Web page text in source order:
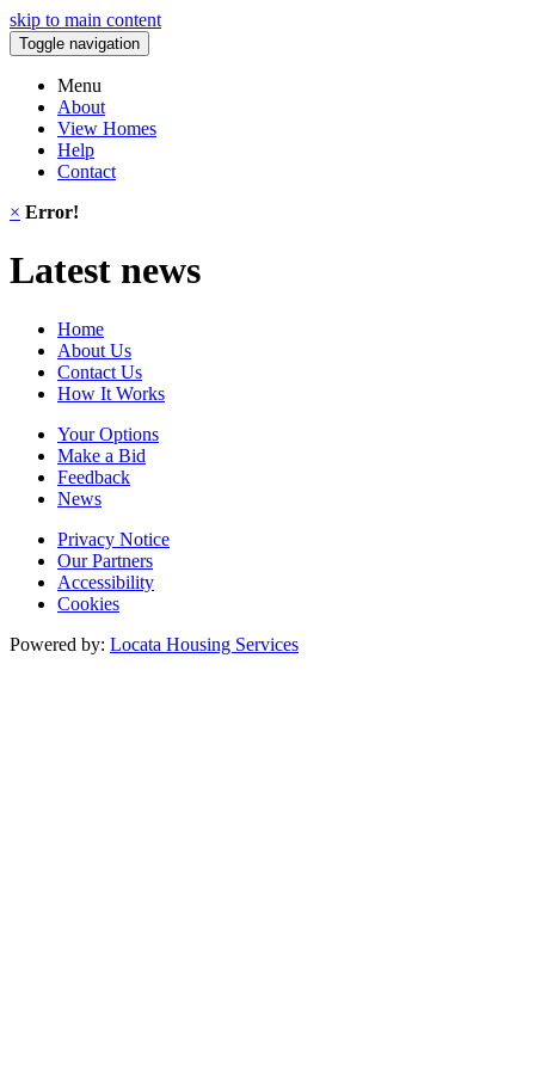
skip to main content
Toggle navigation
Menu
About
View Homes
Help
Contact
× Error!
Latest news
Home
About Us
Contact Us
How It Works
Your Options
Make a Bid
Feedback
News
Privacy Notice
Our Partners
Accessibility
Cookies
Powered by: Locata Housing Services